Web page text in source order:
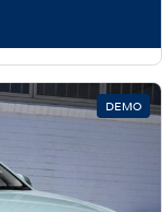
DEMO